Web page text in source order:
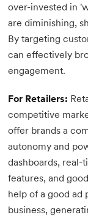
over-invested in
are diminishing,
By targeting
can effectively
engagement.
For Retailers:
competitive
offer brands a
autonomy and
dashboards,
features, and
help of a good ad
business,